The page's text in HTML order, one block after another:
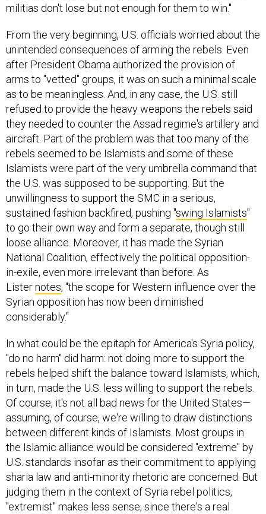
militias don't lose but not enough for them to win."
From the very beginning, U.S. officials worried about the
unintended consequences of arming the rebels. Even
after President Obama authorized the provision of
arms to "vetted" groups, it was on such a minimal scale
as to be meaningless. And, in any case, the U.S. still
refused to provide the heavy weapons the rebels said
they needed to counter the Assad regime's artillery and
aircraft. Part of the problem was that too many of the
rebels seemed to be Islamists and some of these
Islamists were part of the very umbrella command that
the U.S. was supposed to be supporting. But the
unwillingness to support the SMC in a serious,
sustained fashion backfired, pushing "swing Islamists"
to go their own way and form a separate, though still
loose alliance. Moreover, it has made the Syrian
National Coalition, effectively the political opposition-
in-exile, even more irrelevant than before. As
Listernotes, "the scope for Western influence over the
Syrian opposition has now been diminished
considerably."
In what could be the epitaph for America's Syria policy,
"do no harm" did harm: not doing more to support the
rebels helped shift the balance toward Islamists, which,
in turn, made the U.S. less willing to support the rebels.
Of course, it's not all bad news for the United States—
assuming, of course, we're willing to draw distinctions
between different kinds of Islamists. Most groups in
the Islamic alliance would be considered "extreme" by
U.S. standards insofar as their commitment to applying
sharia law and anti-minority rhetoric are concerned. But
judging them in the context of Syria rebel politics,
"extremist" makes less sense, since there's a real